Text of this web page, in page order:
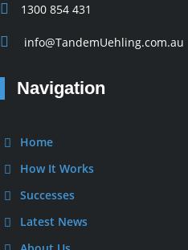
1300 854 431
info@TandemUehling.com.au
Navigation
Home
How It Works
Successes
Latest News